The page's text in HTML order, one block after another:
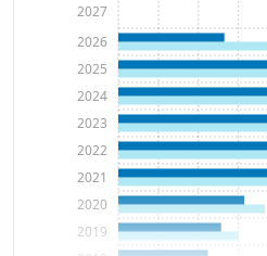
2019
2020
2021
2022
2023
2024
2025
2026
2027